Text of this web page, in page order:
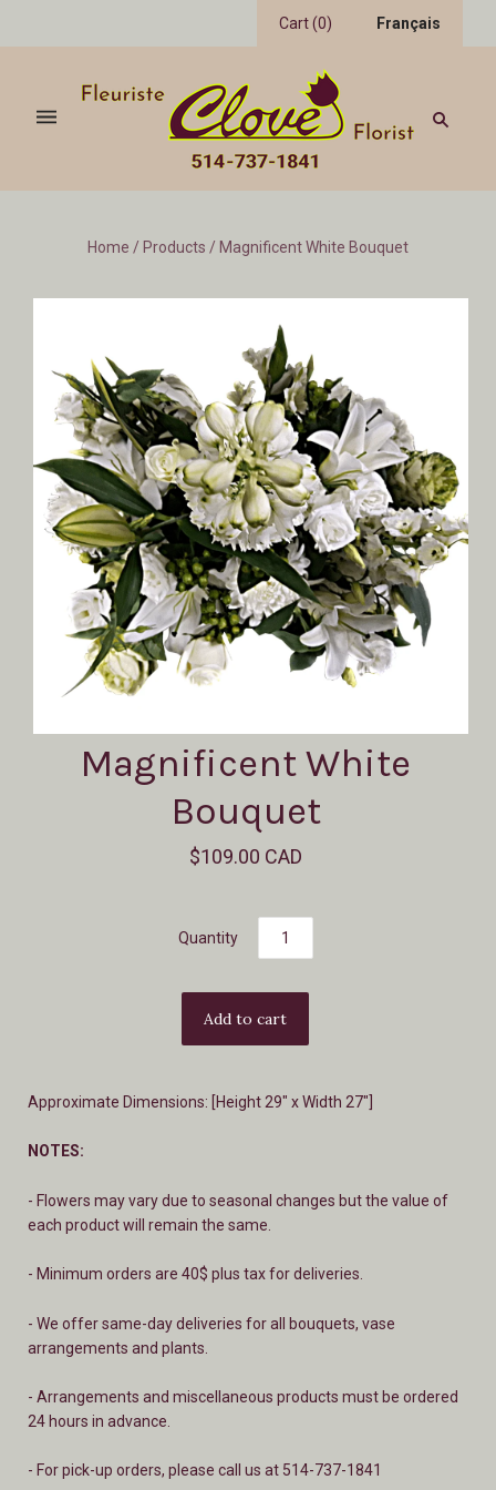
Cart(0) Français
Home / Products / Magnificent White Bouquet
Magnificent White
Bouquet
$109.00 CAD
Quantity
Approximate Dimensions: [Height 29" x Width 27"]
NOTES:
- Flowers may vary due to seasonal changes but the value of
each product will remain the same.
- Minimum orders are 40$ plus tax for deliveries.
- We offer same-day deliveries for all bouquets, vase
arrangements and plants.
- Arrangements and miscellaneous products must be ordered
24 hours in advance.
- For pick-up orders, please call us at 514-737-1841